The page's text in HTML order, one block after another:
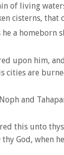
of living
cisterns, that
a homeborn
upon him,
cities are
and
this unto
thy God, when